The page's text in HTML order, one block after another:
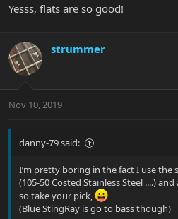
Yesss, flats are so good!
strummer
Nov 10, 2019
danny-79 said:
I’m pretty boring in the fact I use the
(105-50 Costed Stainless Steel ....)
so take your pick,
(Blue StingRay is go to bass though)